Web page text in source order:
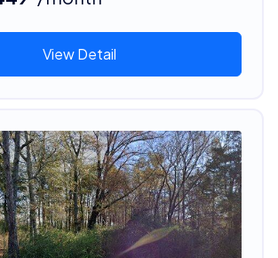
View Detail